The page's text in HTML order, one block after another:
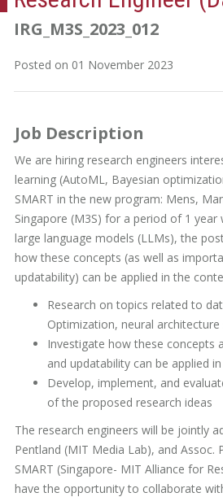
IRG_M3S_2023_012
Posted on 01 November 2023
Job Description
We are hiring research engineers
learning (AutoML, Bayesian
SMART in the new program: Mens,
Singapore (M3S) for a period of 1
large language models (LLMs), the
how these concepts (as well as
updatability) can be applied in the
Research on topics related to
Optimization, neural
Investigate how these concepts
and updatability can be applied
Develop, implement, and
of the proposed research ideas
The research engineers will be jointly
Pentland (MIT Media Lab), and
SMART (Singapore- MIT Alliance for
have the opportunity to collaborate